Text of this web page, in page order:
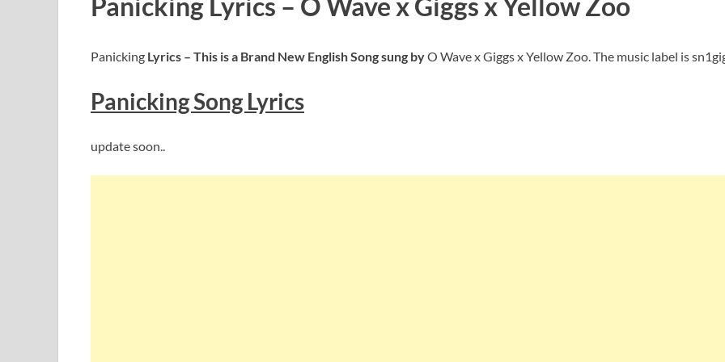
Panicking Lyrics – This is a Brand New English Song sung byO Wave x Giggs x Yellow Zoo. The music label is
PanickingSong Lyrics
update soon..